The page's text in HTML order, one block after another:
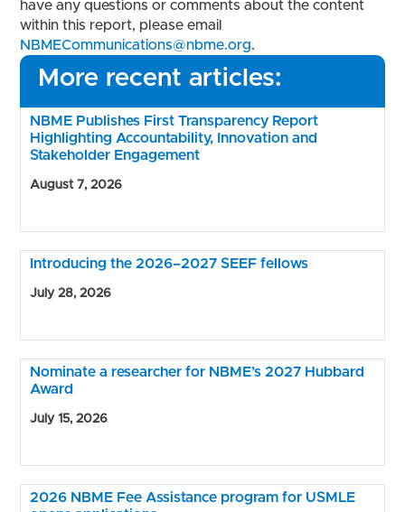
have any questions or comments about the content
within this report, please email
NBMECommunications@nbme.org.
More recent articles:
NBME Publishes First Transparency Report
Highlighting Accountability, Innovation and
Stakeholder Engagement
August 7, 2026
Introducing the 2026–2027 SEEF fellows
July 28, 2026
Nominate a researcher for NBME’s 2027 Hubbard
Award
July 15, 2026
2026 NBME Fee Assistance program for USMLE